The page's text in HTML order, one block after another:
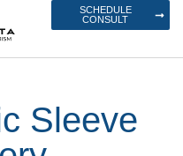
SCHEDULE
CONSULT
Sleeve